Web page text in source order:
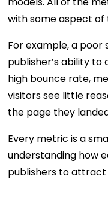
with some aspect
For example, a poor
publisher’s ability
high bounce rate,
visitors see little
the page they
Every metric is a
understanding how
publishers to attract